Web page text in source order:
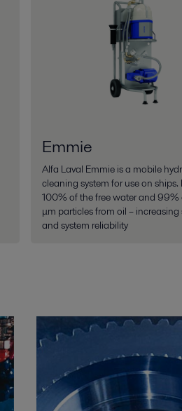
Emmie
Alfa Laval Emmie is a mobile
cleaning system for use on ships.
100% of the free water and 99%
μm particles from oil – increasing
and system reliability